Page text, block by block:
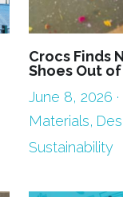
Crocs Finds
Shoes Out
June 8, 2026 ·
Materials,
Sustainability